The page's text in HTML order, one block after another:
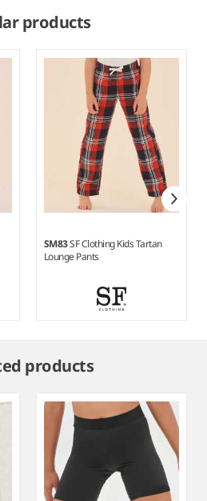
products
SM83SF Clothing Kids Tartan
Lounge Pants
products